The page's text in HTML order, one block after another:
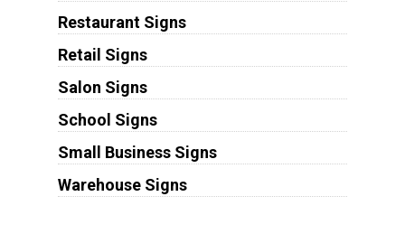
Restaurant Signs
Retail Signs
Salon Signs
School Signs
Small Business Signs
Warehouse Signs